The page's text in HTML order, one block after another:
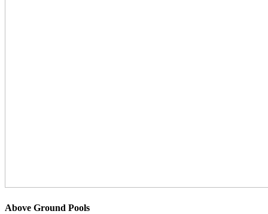
Above Ground Pools